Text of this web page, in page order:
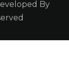
By